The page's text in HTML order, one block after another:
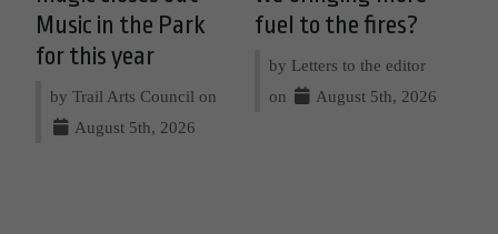
Music in the Park
for this year
by Trail Arts Council on
August 5th, 2026
fuel to the fires?
by Letters to the editor
on
August 5th, 2026